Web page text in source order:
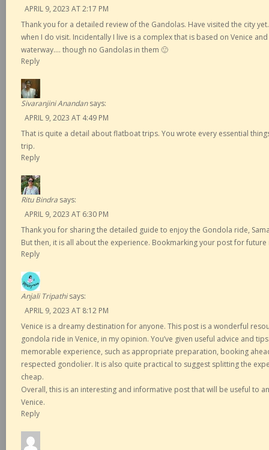
APRIL 9, 2023 AT 2:17 PM
Thank you for a detailed review of the Gandolas. Have visited the city
when I do visit. Incidentally I live is a complex that is based on Venice
waterway…. though no Gandolas in them 🙂
Reply
Sivaranjini Anandan says:
APRIL 9, 2023 AT 4:49 PM
That is quite a detail about flatboat trips. You wrote every essential
trip.
Reply
Ritu Bindra says:
APRIL 9, 2023 AT 6:30 PM
Thank you for sharing the detailed guide to enjoy the Gondola ride,
But then, it is all about the experience. Bookmarking your post for future
Reply
Anjali Tripathi says:
APRIL 9, 2023 AT 8:12 PM
Venice is a dreamy destination for anyone. This post is a wonderful
gondola ride in Venice, in my opinion. You’ve given useful advice and
memorable experience, such as appropriate preparation, booking
respected gondolier. It is also quite practical to suggest splitting the
cheap.
Overall, this is an interesting and informative post that will be useful to
Venice.
Reply